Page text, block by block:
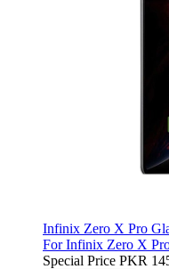
Infinix Zero X Pro
For Infinix Zero X
Special Price PKR